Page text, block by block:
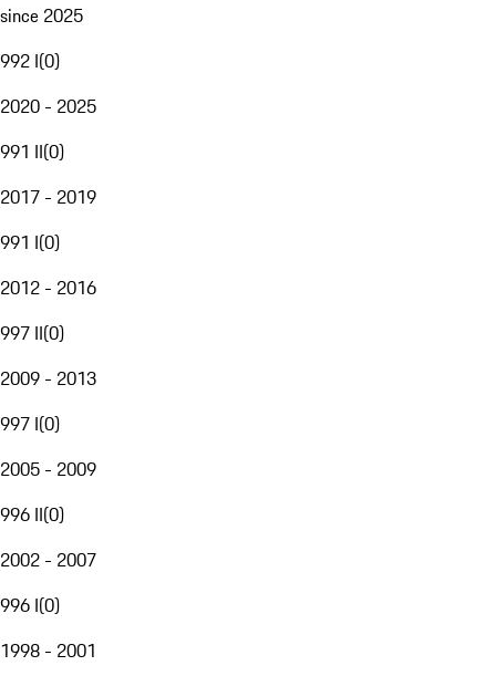
since 2025
992 I(0)
2020 - 2025
991 II(0)
2017 - 2019
991 I(0)
2012 - 2016
997 II(0)
2009 - 2013
997 I(0)
2005 - 2009
996 II(0)
2002 - 2007
996 I(0)
1998 - 2001